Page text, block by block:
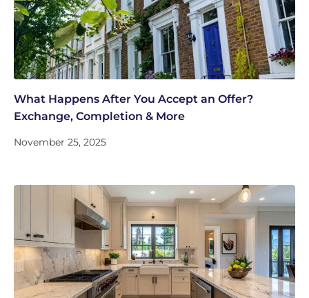
What Happens After You Accept an Offer?
Exchange, Completion & More
November 25, 2025